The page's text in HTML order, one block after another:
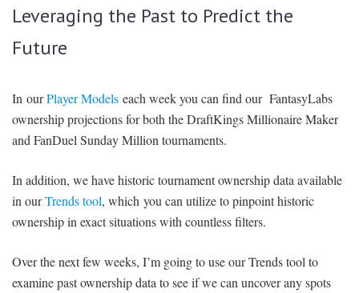
Leveraging the Past to Predict the
Future
In ourPlayer Models each week you can find our FantasyLabs
ownership projections for both the DraftKings Millionaire Maker
and FanDuel Sunday Million tournaments.
In addition, we have historic tournament ownership data available
in ourTrends tool, which you can utilize to pinpoint historic
ownership in exact situations with countless filters.
Over the next few weeks, I’m going to use our Trends tool to
examine past ownership data to see if we can uncover any spots